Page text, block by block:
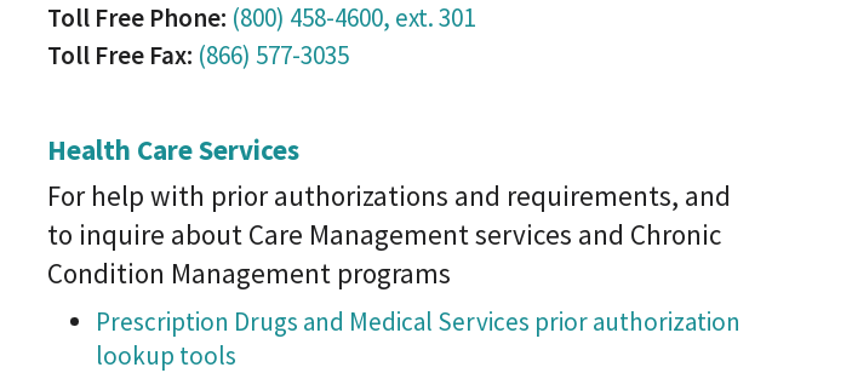
Toll Free Phone: (800) 458-4600, ext. 301
Toll Free Fax: (866) 577-3035
Health Care Services
For help with prior authorizations and requirements, and
to inquire about Care Management services and Chronic
Condition Management programs
Prescription Drugs and Medical Services prior authorization
lookup tools